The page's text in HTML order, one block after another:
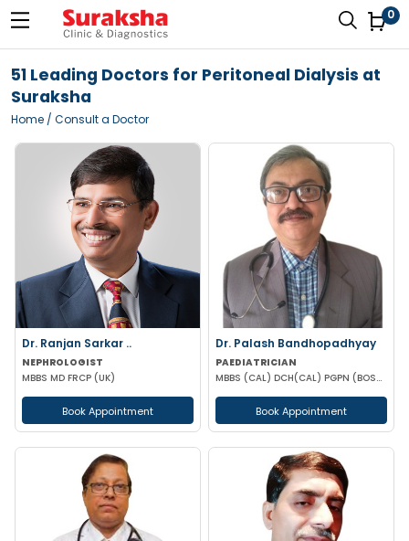
0
51 Leading Doctors for Peritoneal Dialysis at
Suraksha
Home / Consult a Doctor
Dr. Ranjan Sarkar ..
NEPHROLOGIST
MBBS MD FRCP (UK)
Book Appointment
Dr. Palash Bandhopadhyay
PAEDIATRICIAN
MBBS (CAL) DCH(CAL) PGPN (BOSTON)
Book Appointment